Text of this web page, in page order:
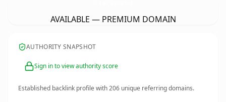
AVAILABLE — PREMIUM DOMAIN
AUTHORITY SNAPSHOT
Sign in to view authority score
Established backlink profile with206 unique referring domains.